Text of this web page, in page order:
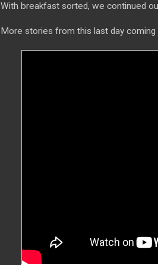
With breakfast sorted, we continued
More stories from this last day coming